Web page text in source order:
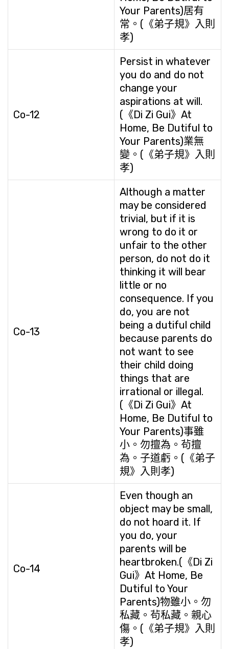
Your Parents)居有
常。(《弟子規》入則
孝)
Co-12
Persist in whatever
you do and do not
change your
aspirations at will.
(《Di Zi Gui》At
Home, Be Dutiful to
Your Parents)業無
變。(《弟子規》入則
孝)
Co-13
Although a matter
may be considered
trivial, but if it is
wrong to do it or
unfair to the other
person, do not do it
thinking it will bear
little or no
consequence. If you
do, you are not
being a dutiful child
because parents do
not want to see
their child doing
things that are
irrational or illegal.
(《Di Zi Gui》At
Home, Be Dutiful to
Your Parents)事雖
小。勿擅為。茍擅
為。子道虧。(《弟子
規》入則孝)
Co-14
Even though an
object may be small,
do not hoard it. If
you do, your
parents will be
heartbroken.(《Di Zi
Gui》At Home, Be
Dutiful to Your
Parents)物雖小。勿
私藏。茍私藏。親心
傷。(《弟子規》入則
孝)